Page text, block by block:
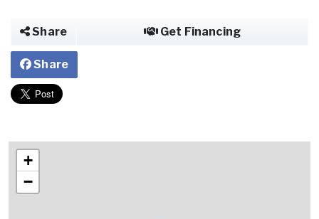
Share Get Financing
Share
+
−